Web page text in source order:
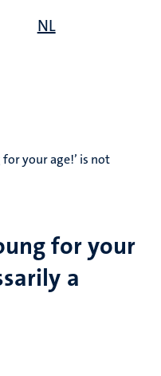
NL
your age!’ is not
for your
a